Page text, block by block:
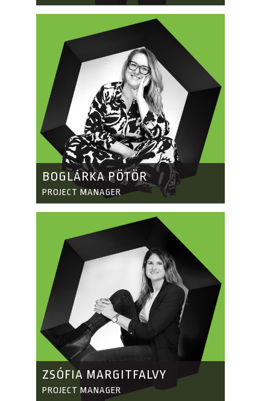
BOGLÁRKA PÖTÖR
PROJECT MANAGER
ZSÓFIA MARGITFALVY
PROJECT MANAGER